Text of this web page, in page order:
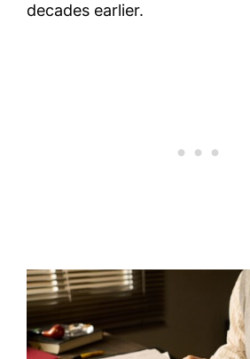
decades earlier.